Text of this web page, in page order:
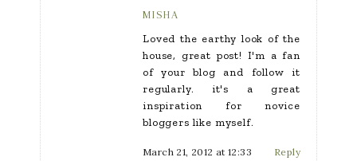
MISHA
Loved the earthy look of the
house, great post! I'm a fan
of your blog and follow it
regularly. it's a great
inspiration for novice
bloggers like myself.
March 21, 2012 at 12:33
Reply